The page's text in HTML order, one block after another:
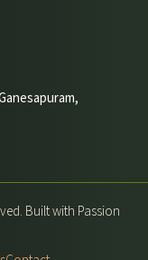
Built with Passion